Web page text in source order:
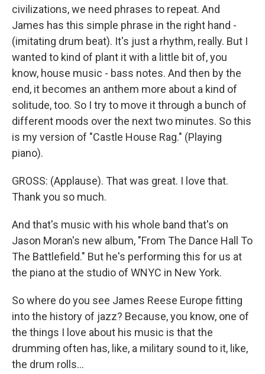
civilizations, we need phrases to repeat. And
James has this simple phrase in the right hand -
(imitating drum beat). It's just a rhythm, really. But I
wanted to kind of plant it with a little bit of, you
know, house music - bass notes. And then by the
end, it becomes an anthem more about a kind of
solitude, too. So I try to move it through a bunch of
different moods over the next two minutes. So this
is my version of "Castle House Rag." (Playing
piano).
GROSS: (Applause). That was great. I love that.
Thank you so much.
And that's music with his whole band that's on
Jason Moran's new album, "From The Dance Hall To
The Battlefield." But he's performing this for us at
the piano at the studio of WNYC in New York.
So where do you see James Reese Europe fitting
into the history of jazz? Because, you know, one of
the things I love about his music is that the
drumming often has, like, a military sound to it, like,
the drum rolls...